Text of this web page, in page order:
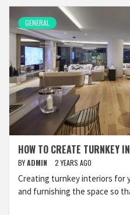
GENERAL
HOW TO CREATE TURNKEY
BYADMIN 2 YEARS AGO
Creating turnkey interiors for
and furnishing the space so